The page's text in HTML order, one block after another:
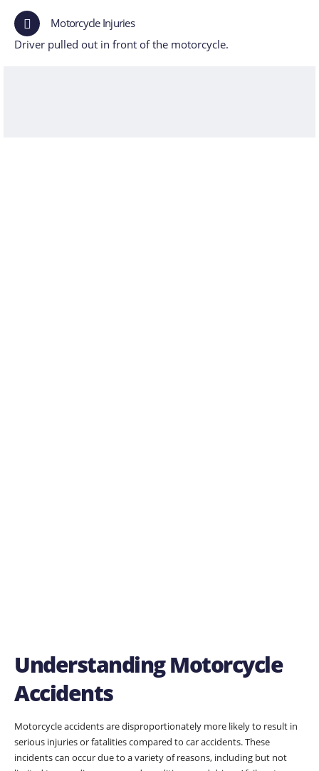
Motorcycle Injuries
Driver pulled out in front of the motorcycle.
Understanding Motorcycle
Accidents
Motorcycle accidents are disproportionately more likely to result in
serious injuries or fatalities compared to car accidents. These
incidents can occur due to a variety of reasons, including but not